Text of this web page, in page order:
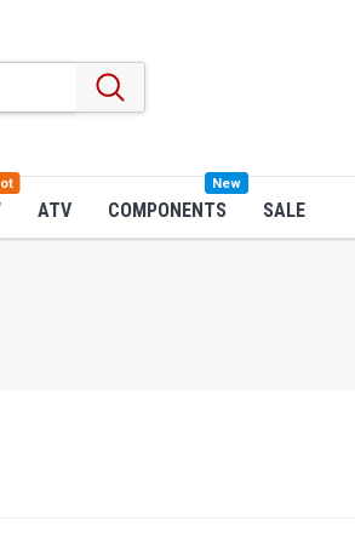
ATV COMPONENTS
New
SALE